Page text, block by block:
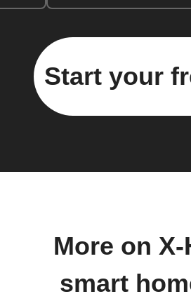
Start your
More on
smart